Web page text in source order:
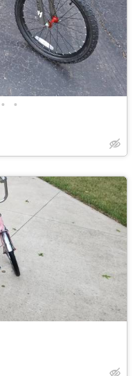
• •